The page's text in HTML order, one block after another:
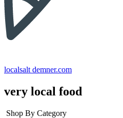
localsalt demner.com
very local food
Shop By Category